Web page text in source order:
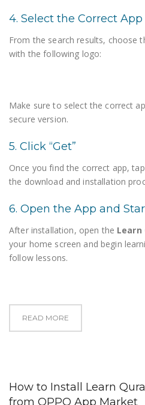
4. Select the Correct App
From the search results, choose
with the following logo:
Make sure to select the correct
secure version.
5. Click “Get”
Once you find the correct app,
the download and installation
6. Open the App and
After installation, open the Learn
your home screen and begin
follow lessons.
READ MORE
How to Install Learn
from OPPO App Market